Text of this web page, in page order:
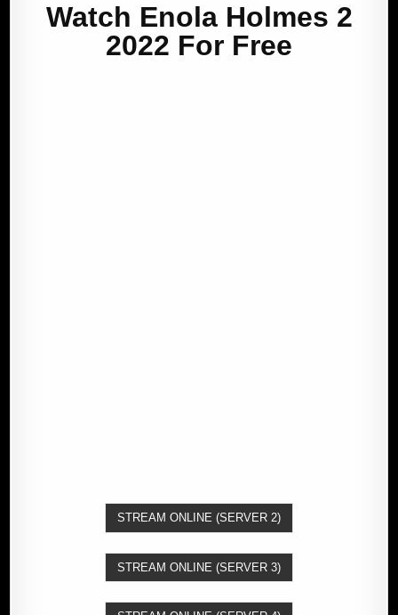
Watch Enola Holmes 2
2022 For Free
STREAM ONLINE (SERVER 2)
STREAM ONLINE (SERVER 3)